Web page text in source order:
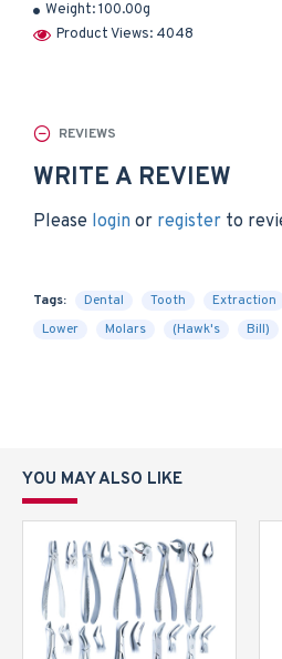
Weight:100.00g
Product Views: 4048
REVIEWS
WRITE A REVIEW
Please login or register to
Tags: Dental Tooth Extraction
Lower
Molars (Hawk's Bill)
YOU MAY ALSO LIKE